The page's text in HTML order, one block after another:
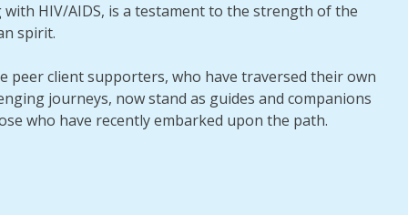
with HIV/AIDS, is a testament to the strength of the
spirit.
peer client supporters, who have traversed their own
journeys, now stand as guides and companions
who have recently embarked upon the path.